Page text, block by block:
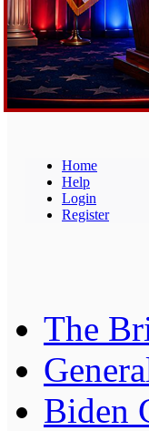
Home
Help
Login
Register
The
Biden